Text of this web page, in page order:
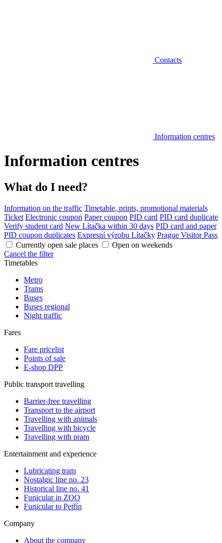
Contacts
Information centres
Information centres
What do I need?
Information on the traffic Timetable, prints, promotional materials
Ticket Electronic coupon Paper coupon PID card PID card duplicate
Verify student card New Lítačka within 30 days PID card and paper
PID coupon duplicates Expresní výrobu Lítačky Prague Visitor Pass
Currently open sale places
Open on weekends
Cancel the filter
Timetables
Metro
Trams
Buses
Buses regional
Night traffic
Fares
Fare pricelist
Points of sale
E-shop DPP
Public transport travelling
Barrier-free travelling
Transport to the airport
Travelling with animals
Travelling with bicycle
Travelling with pram
Entertainment and experience
Lubricating tram
Nostalgic line no. 23
Historical line no. 41
Funicular in ZOO
Funicular to Petřín
Company
About the company